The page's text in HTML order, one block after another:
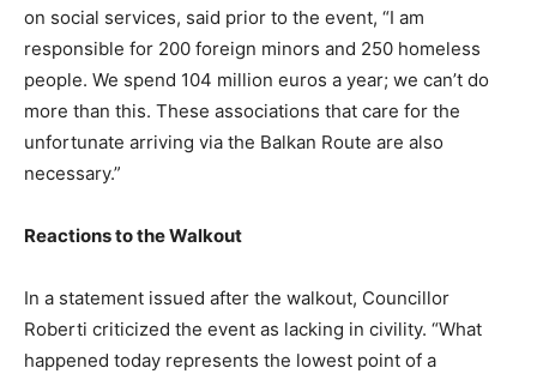
on social services, said prior to the event, “I am
responsible for 200 foreign minors and 250 homeless
people. We spend 104 million euros a year; we can’t do
more than this. These associations that care for the
unfortunate arriving via the Balkan Route are also
necessary.”
Reactions to the Walkout
In a statement issued after the walkout, Councillor
Roberti criticized the event as lacking in civility. “What
happened today represents the lowest point of a